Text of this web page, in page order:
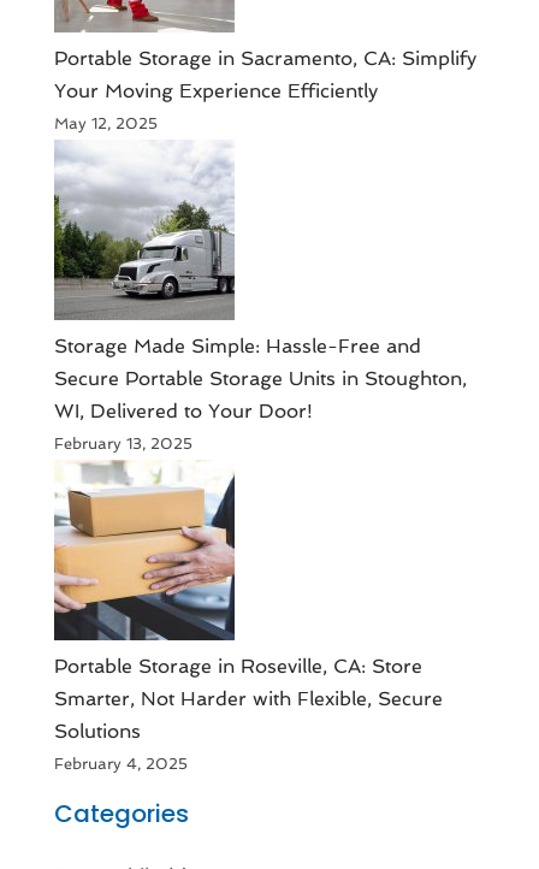
Portable Storage in Sacramento, CA: Simplify
Your Moving Experience Efficiently
May 12, 2025
Storage Made Simple: Hassle-Free and
Secure Portable Storage Units in Stoughton,
WI, Delivered to Your Door!
February 13, 2025
Portable Storage in Roseville, CA: Store
Smarter, Not Harder with Flexible, Secure
Solutions
February 4, 2025
Categories